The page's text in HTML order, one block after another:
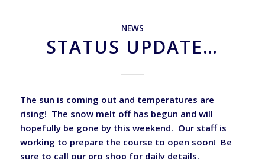
NEWS
STATUS UPDATE…
The sun is coming out and temperatures are
rising! The snow melt off has begun and will
hopefully be gone by this weekend. Our staff is
working to prepare the course to open soon! Be
sure to call our pro shop for daily details.